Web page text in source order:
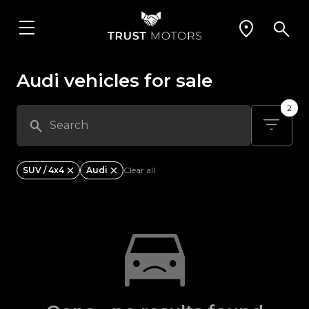
Audi vehicles for sale
2
SUV / 4x4 Audi Clear all